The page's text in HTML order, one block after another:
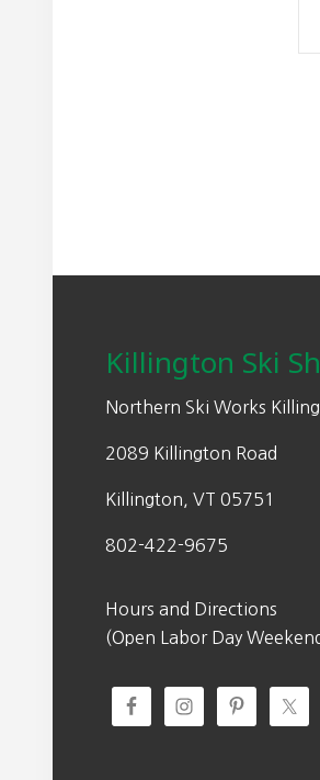
Killington Ski
Northern Ski Works
2089 Killington Road
Killington, VT 05751
802-422-9675
Hours and Directions
(Open Labor Day